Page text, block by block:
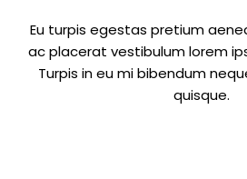
Eu turpis egestas pretium
ac placerat vestibulum lorem
Turpis in eu mi bibendum
quisque.